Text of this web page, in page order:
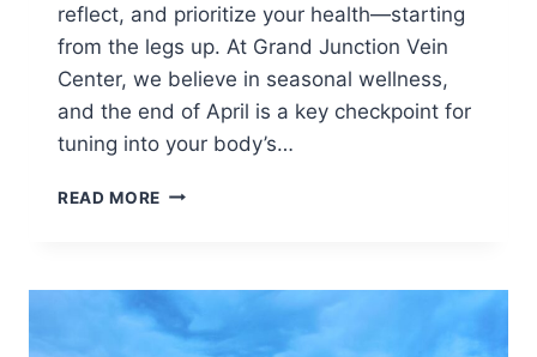
reflect, and prioritize your health—starting
from the legs up. At Grand Junction Vein
Center, we believe in seasonal wellness,
and the end of April is a key checkpoint for
tuning into your body’s…
READ MORE